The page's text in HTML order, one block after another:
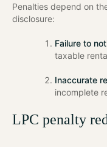
Penalties depend on
disclosure:
Failure to
taxable
Inaccurate
incomplete
LPC penalty